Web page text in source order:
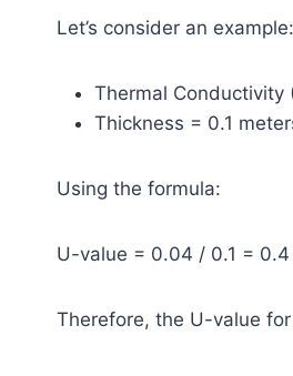
Let’s consider an example:
Thermal Conductivity
Thickness = 0.1
Using the formula:
U-value = 0.04 / 0.1 = 0.4
Therefore, the U-value